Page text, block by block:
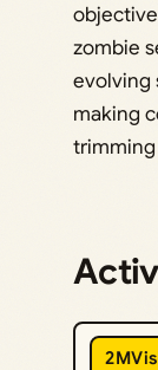
zombie
evolving
making